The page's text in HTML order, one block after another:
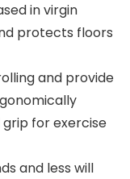
in virgin
protects floors
and provide
grip for exercise
and less will